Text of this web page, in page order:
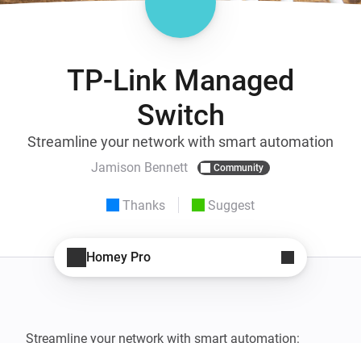
TP-Link Managed
Switch
Streamline your network with smart automation
Jamison Bennett Community
Thanks Suggest
Homey Pro
Streamline your network with smart automation: